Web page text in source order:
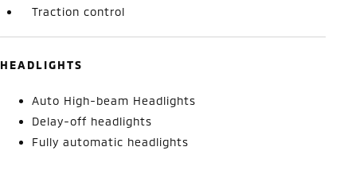
Traction control
HEADLIGHTS
Auto High-beam Headlights
Delay-off headlights
Fully automatic headlights